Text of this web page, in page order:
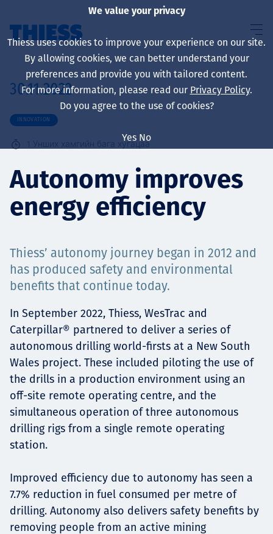
About us
Sustainability
Төслүүд
Ажилтнууд ба
карьерын хөгжил
Contact
Мэдээ, мэдээлэл
30.11.2022
INNOVATION
1 Унших хамгийн бага хугацаа
Autonomy improves
energy efficiency
Thiess’ autonomy journey began in 2012 and
has produced safety and environmental
benefits that continue today.
In September 2022, Thiess, WesTrac and
Caterpillar® partnered to deliver a series of
autonomous drilling world-firsts at a New South
Wales project. These included piloting the use of
the drills in a production environment using an
off-site remote operating centre, and the
simultaneous operation of three autonomous
drilling rigs from a single remote operating
station.
Improved efficiency due to autonomy has seen a
7.7% reduction in fuel consumed per metre of
drilling. Autonomy also delivers safety benefits by
removing people from an active mining
We value your privacy
Thiess uses cookies to improve your experience on our site.
By allowing cookies, we can better understand your
preferences and provide you with tailored content.
For more information, please read our Privacy Policy.
Do you agree to the use of cookies?
Yes No